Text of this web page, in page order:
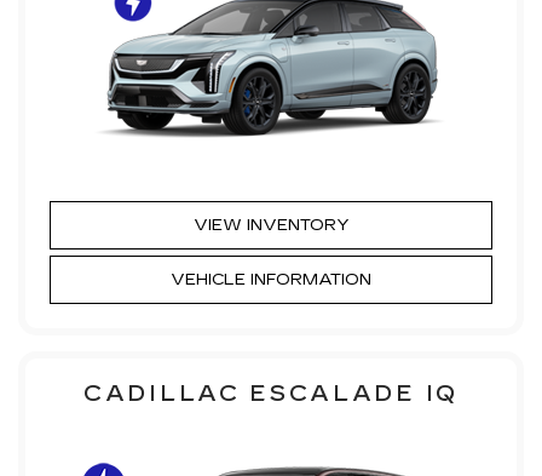
VIEW INVENTORY
VEHICLE INFORMATION
CADILLAC ESCALADE IQ